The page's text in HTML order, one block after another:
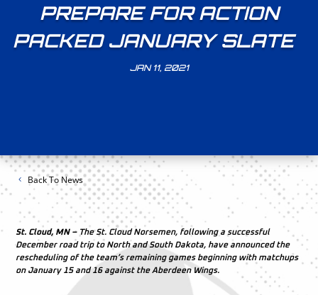
PREPARE FOR ACTION
PACKED JANUARY SLATE
JAN 11, 2021
Back To News
St. Cloud, MN –The St. Cloud Norsemen, following a successful
December road trip to North and South Dakota, have announced the
rescheduling of the team’s remaining games beginning with matchups
on January 15 and 16 against the Aberdeen Wings.